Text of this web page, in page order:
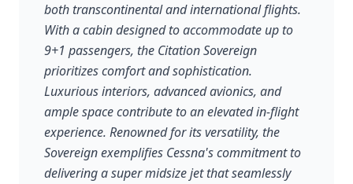
both transcontinental and international flights.
With a cabin designed to accommodate up to
9+1 passengers, the Citation Sovereign
prioritizes comfort and sophistication.
Luxurious interiors, advanced avionics, and
ample space contribute to an elevated in-flight
experience. Renowned for its versatility, the
Sovereign exemplifies Cessna's commitment to
delivering a super midsize jet that seamlessly